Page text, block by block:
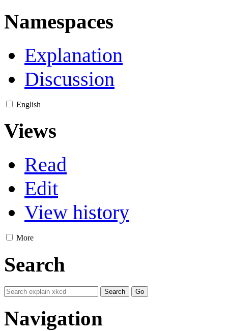
Namespaces
Explanation
Discussion
English
Views
Read
Edit
View history
More
Search
Navigation